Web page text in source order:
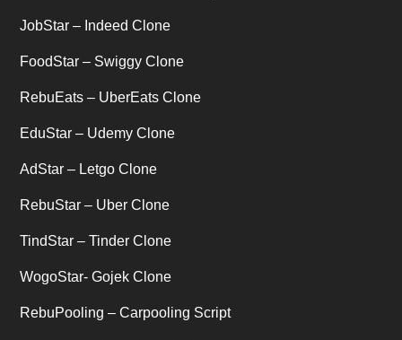
Uncategorized(1)
JobStar – Indeed Clone
FoodStar – Swiggy Clone
RebuEats – UberEats Clone
EduStar – Udemy Clone
AdStar – Letgo Clone
RebuStar – Uber Clone
TindStar – Tinder Clone
WogoStar- Gojek Clone
RebuPooling – Carpooling Script